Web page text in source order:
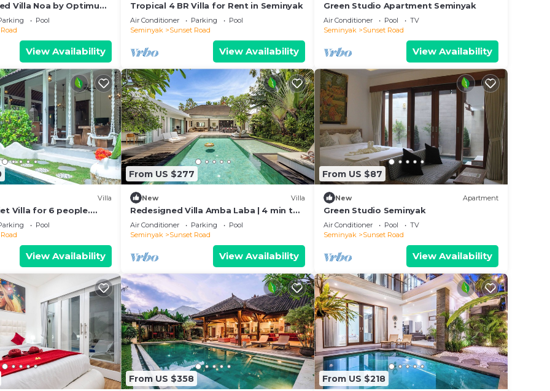
Villa Noa by Optimum
Pool
View Availability
Tropical 4 BR Villa for Rent in Seminyak
Air Conditioner Parking
Pool
Seminyak
Sunset Road
View Availability
Green Studio Apartment Seminyak
Air Conditioner Pool
TV
Seminyak
Sunset Road
View Availability
Villa
Villa for 6 people.
in Seminyak
Pool
View Availability
From US $277
New Villa
Redesigned Villa Amba Laba | 4 min to
Seminyak Beach
Air Conditioner Parking
Pool
Seminyak
Sunset Road
View Availability
From US $87
New Apartment
Green Studio Seminyak
Air Conditioner Pool
TV
Seminyak
Sunset Road
View Availability
From US $358 From US $218